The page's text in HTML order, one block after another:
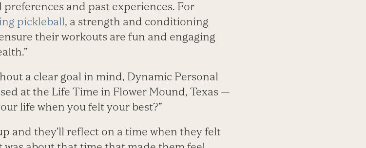
and past experiences. For
pickleball, a strength and conditioning
their workouts are fun and engaging
a clear goal in mind, Dynamic Personal
at the Life Time in Flower Mound, Texas —
life when you felt your best?”
and they’ll reflect on a time when they felt